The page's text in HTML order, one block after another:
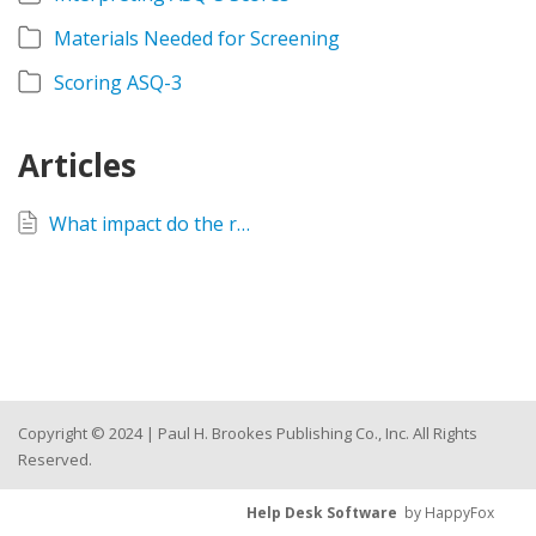
Materials Needed for Screening
Scoring ASQ-3
Articles
What impact do the recently updated CDC Developmental Milestones have on the ASQ-3 and ASQ:SE-2 questionnaires?
Copyright © 2024 | Paul H. Brookes Publishing Co., Inc. All Rights
Reserved.
Help Desk Software by HappyFox